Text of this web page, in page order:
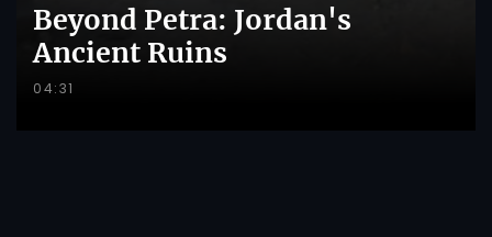
Beyond Petra: Jordan's
Ancient Ruins
04:31